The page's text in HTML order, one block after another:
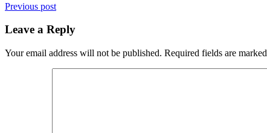
Previous post
Leave a Reply
Your email address will not be published. Required fields are marked